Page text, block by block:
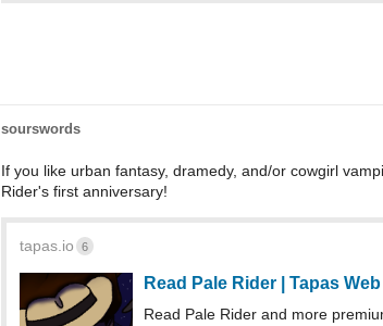
sourswords
If you like urban fantasy, dramedy, and/or cowgirl
Rider's first anniversary!
tapas.io 6
Read Pale Rider | Tapas
Read Pale Rider and more